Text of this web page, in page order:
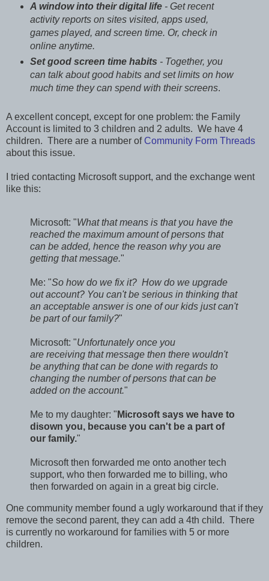
A window into their digital life- Get recent
activity reports on sites visited, apps used,
games played, and screen time. Or, check in
online anytime.
Set good screen time habits - Together, you
can talk about good habits and set limits on how
much time they can spend with their screens.
A excellent concept, except for one problem: the Family
Account is limited to 3 children and 2 adults. We have 4
children. There are a number of Community Form Threads
about this issue.
I tried contacting Microsoft support, and the exchange went
like this:
Microsoft: "What that means is that you have the
reached the maximum amount of persons that
can be added, hence the reason why you are
getting that message."
Me: "So how do we fix it? How do we upgrade
out account? You can't be serious in thinking that
an acceptable answer is one of our kids just can't
be part of our family?"
Microsoft: "Unfortunately once you
are receiving that message then there wouldn't
be anything that can be done with regards to
changing the number of persons that can be
added on the account."
Me to my daughter: " Microsoft says we have to
disown you, because you can't be a part of
our family."
Microsoft then forwarded me onto another tech
support, who then forwarded me to billing, who
then forwarded on again in a great big circle.
One community member found a ugly workaround that if they
remove the second parent, they can add a 4th child. There
is currently no workaround for families with 5 or more
children.